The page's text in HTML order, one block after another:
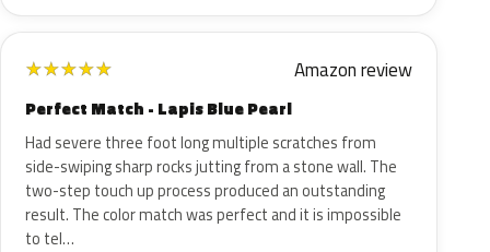
★★★★★ Amazon review
Perfect Match - Lapis Blue Pearl
Had severe three foot long multiple scratches from
side-swiping sharp rocks jutting from a stone wall. The
two-step touch up process produced an outstanding
result. The color match was perfect and it is impossible
to tel…